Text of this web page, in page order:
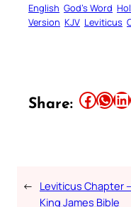
English God’s Word
Version KJV Leviticus
Share: Share this article on Facebook Share this article on WhatsApp Share this article on LinkedIn
← Leviticus Chapter
King James Bible